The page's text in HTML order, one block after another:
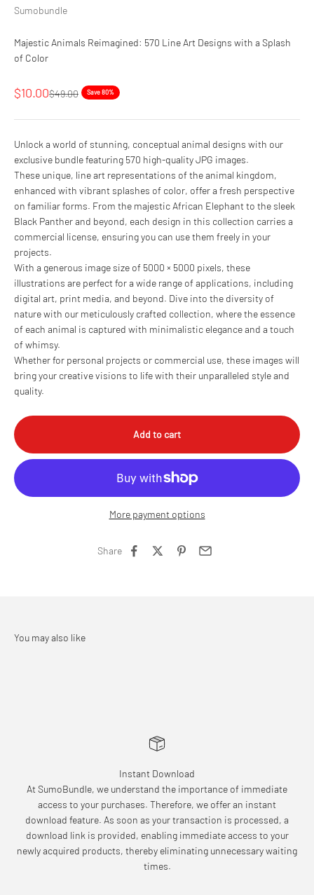
Sumobundle
Majestic Animals Reimagined: 570 Line Art Designs with a Splash
of Color
Sale price
$10.00Regular price
$49.00 Save 80%
Unlock a world of stunning, conceptual animal designs with our
exclusive bundle featuring 570 high-quality JPG images.
These unique, line art representations of the animal kingdom,
enhanced with vibrant splashes of color, offer a fresh perspective
on familiar forms. From the majestic African Elephant to the sleek
Black Panther and beyond, each design in this collection carries a
commercial license, ensuring you can use them freely in your
projects.
With a generous image size of 5000 × 5000 pixels, these
illustrations are perfect for a wide range of applications, including
digital art, print media, and beyond. Dive into the diversity of
nature with our meticulously crafted collection, where the essence
of each animal is captured with minimalistic elegance and a touch
of whimsy.
Whether for personal projects or commercial use, these images will
bring your creative visions to life with their unparalleled style and
quality.
Add to cart
More payment options
Share
Instant Download
At SumoBundle, we understand the importance of immediate
access to your purchases. Therefore, we offer an instant
download feature. As soon as your transaction is processed, a
download link is provided, enabling immediate access to your
newly acquired products, thereby eliminating unnecessary waiting
times.